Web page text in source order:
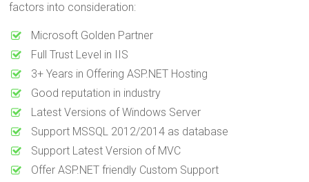
factors into consideration:
Microsoft Golden Partner
Full Trust Level in IIS
3+ Years in Offering ASP.NET Hosting
Good reputation in industry
Latest Versions of Windows Server
Support MSSQL 2012/2014 as database
Support Latest Version of MVC
Offer ASP.NET friendly Custom Support